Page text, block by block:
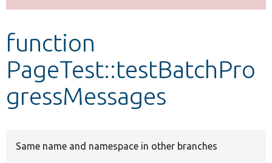
Develop for Drupal
function
PageTest::testBatchPro
gressMessages
Same name and namespace in other branches